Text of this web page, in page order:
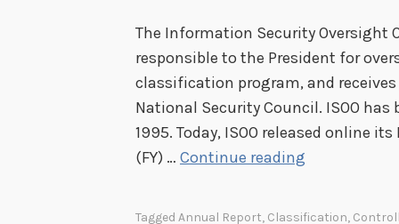
The Information Security Oversight
responsible to the President for
classification program, and
National Security Council. ISOO
1995. Today, ISOO released online
(FY) … Continue reading
Tagged Annual Report, Classification,